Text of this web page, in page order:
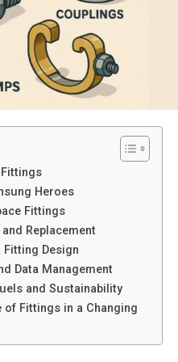
Support
with Other Models
Support
the Investment?
n D827R
Heroes
Fittings
Replacement
Design
Data Management
and Sustainability
of Fittings in a Changing